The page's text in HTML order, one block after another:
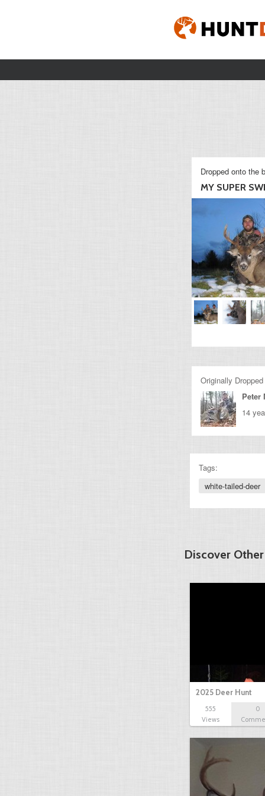
Dropped onto the
MY SUPER
Originally
Peter
14
Tags:
white-tailed-deer
Discover
2025 Deer Hunt
555
Views
0